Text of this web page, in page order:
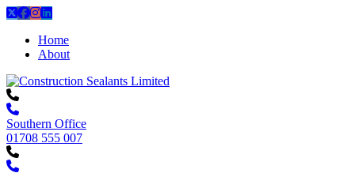
Home
About
Southern Office
01708 555 007